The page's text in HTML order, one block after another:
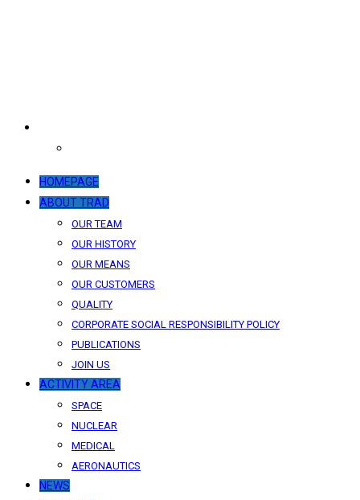
HOMEPAGE
ABOUT TRAD
OUR TEAM
OUR HISTORY
OUR MEANS
OUR CUSTOMERS
QUALITY
CORPORATE SOCIAL RESPONSIBILITY POLICY
PUBLICATIONS
JOIN US
ACTIVITY AREA
SPACE
NUCLEAR
MEDICAL
AERONAUTICS
NEWS